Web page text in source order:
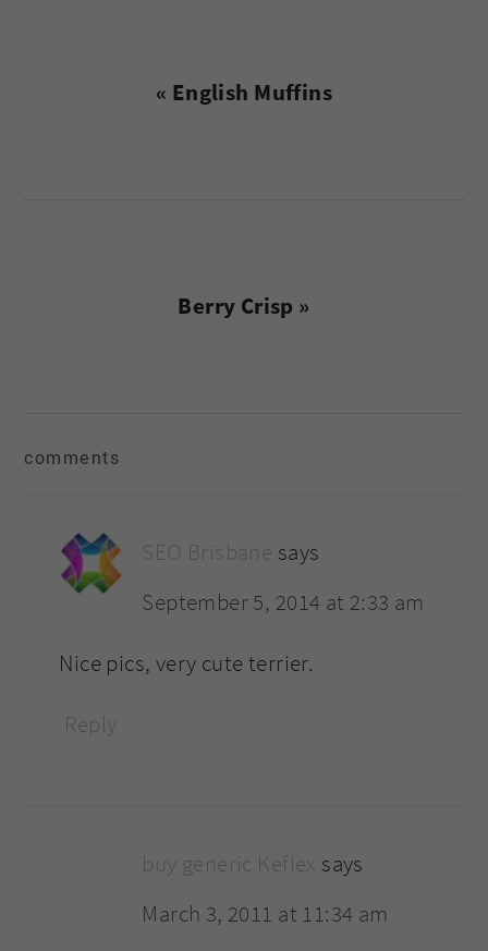
Previous
« English Muffins
Next
Berry Crisp »
comments
SEO Brisbane says
September 5, 2014 at 2:33 am
Nice pics, very cute terrier.
Reply
buy generic Keflex says
March 3, 2011 at 11:34 am